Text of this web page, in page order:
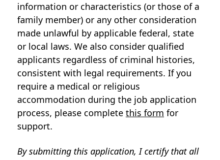
information or characteristics (or those of a
family member) or any other consideration
made unlawful by applicable federal, state
or local laws. We also consider qualified
applicants regardless of criminal histories,
consistent with legal requirements. If you
require a medical or religious
accommodation during the job application
process, please complete this form for
support.
By submitting this application, I certify that all